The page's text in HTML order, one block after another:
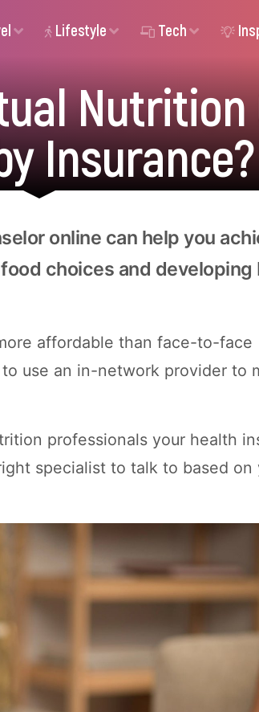
Lifestyle Tech
Insurance?
online can help you
choices and
affordable than face-to-face
use an in-network provider to
professionals your health
specialist to talk to based on